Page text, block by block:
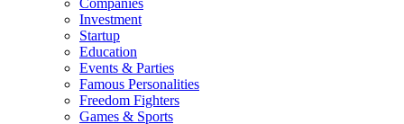
Companies
Investment
Startup
Education
Events & Parties
Famous Personalities
Freedom Fighters
Games & Sports